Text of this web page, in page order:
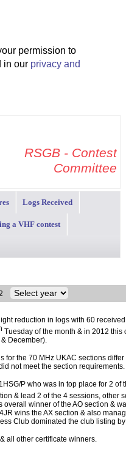
permission to
in our privacy and
RSGB - Contest
Committee
Logs Received
a VHF contest
reduction in logs with 60
Tuesday of the month & in 2012 this
December).
for the 70 MHz UKAC sections
not meet the section requirements.
P who was in top place for 2
& lead 2 of the 4 sessions, other
overall winner of the AO section &
wins the AX section & also
Club dominated the club listing
all other certificate winners.